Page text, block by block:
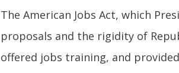
The American Jobs Act, which
proposals and the rigidity of
offered jobs training, and